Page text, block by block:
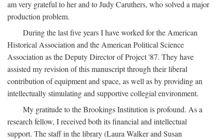
am very grateful to her and to Judy Caruthers, who solved a major
production problem.
During the last five years I have worked for the American
Historical Association and the American Political Science
Association as the Deputy Director of Project '87. They have
assisted my revision of this manuscript through their liberal
contribution of equipment and space, as well as by providing an
intellectually stimulating and supportive collegial environment.
My gratitude to the Brookings Institution is profound. As a
research fellow, I received both its financial and intellectual
support. The staff in the library (Laura Walker and Susan